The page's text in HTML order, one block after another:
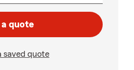
quote
saved quote